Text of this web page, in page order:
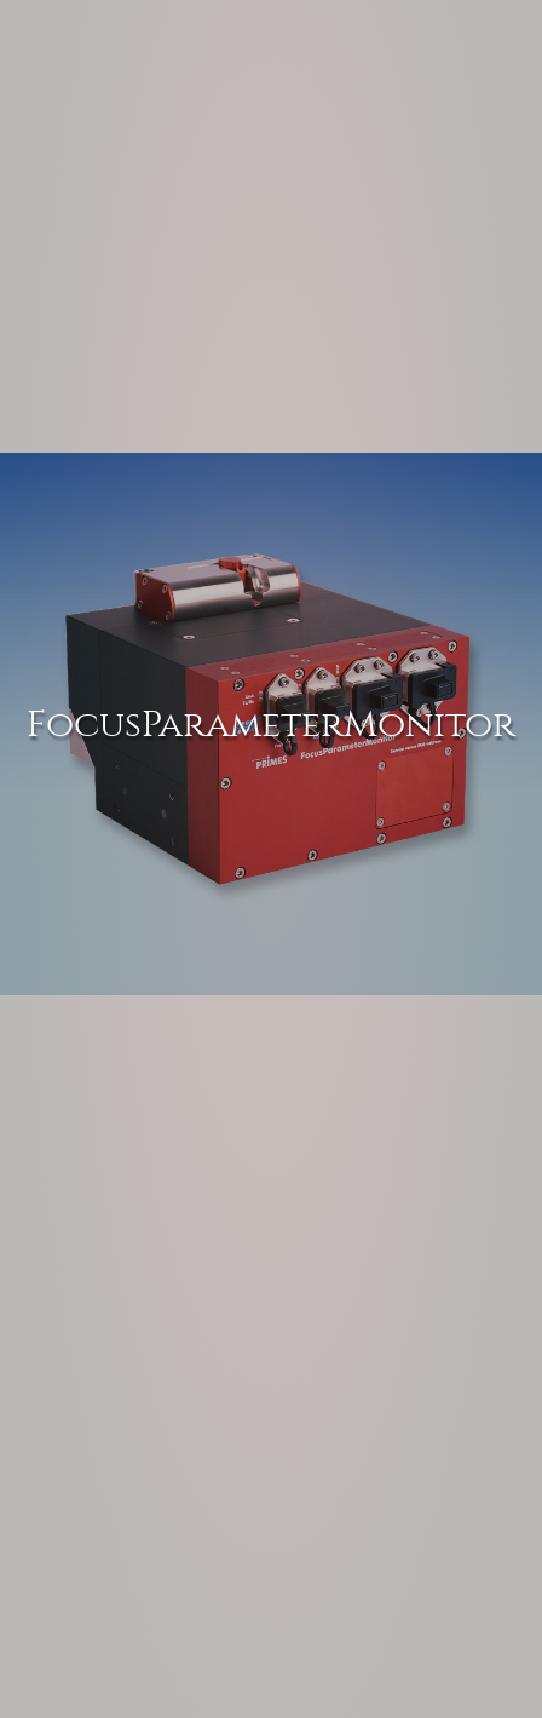
FocusParameterMonitor